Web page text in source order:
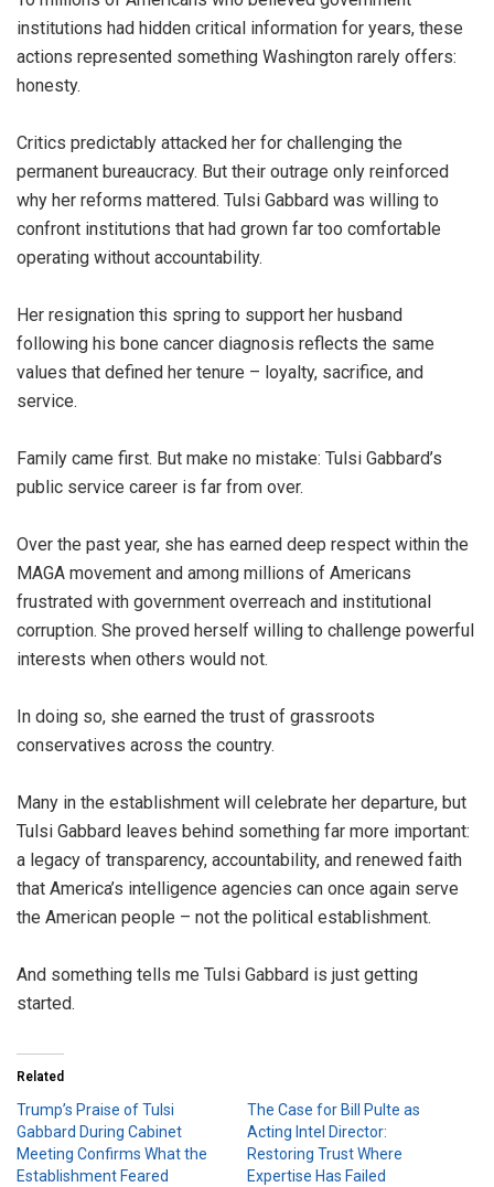
institutions had hidden critical information for years, these
actions represented something Washington rarely offers:
honesty.
Critics predictably attacked her for challenging the
permanent bureaucracy. But their outrage only reinforced
why her reforms mattered. Tulsi Gabbard was willing to
confront institutions that had grown far too comfortable
operating without accountability.
Her resignation this spring to support her husband
following his bone cancer diagnosis reflects the same
values that defined her tenure – loyalty, sacrifice, and
service.
Family came first. But make no mistake: Tulsi Gabbard’s
public service career is far from over.
Over the past year, she has earned deep respect within the
MAGA movement and among millions of Americans
frustrated with government overreach and institutional
corruption. She proved herself willing to challenge powerful
interests when others would not.
In doing so, she earned the trust of grassroots
conservatives across the country.
Many in the establishment will celebrate her departure, but
Tulsi Gabbard leaves behind something far more important:
a legacy of transparency, accountability, and renewed faith
that America’s intelligence agencies can once again serve
the American people – not the political establishment.
And something tells me Tulsi Gabbard is just getting
started.
Related
Trump’s Praise of Tulsi
Gabbard During Cabinet
Meeting Confirms What the
Establishment Feared
The Case for Bill Pulte as
Acting Intel Director:
Restoring Trust Where
Expertise Has Failed